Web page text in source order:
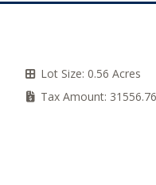
Lot Size: 0.56 Acres
Tax Amount: 31556.76